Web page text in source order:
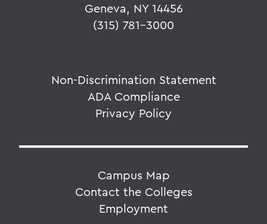
Geneva, NY 14456
(315) 781-3000
Non-Discrimination Statement
ADA Compliance
Privacy Policy
Campus Map
Contact the Colleges
Employment